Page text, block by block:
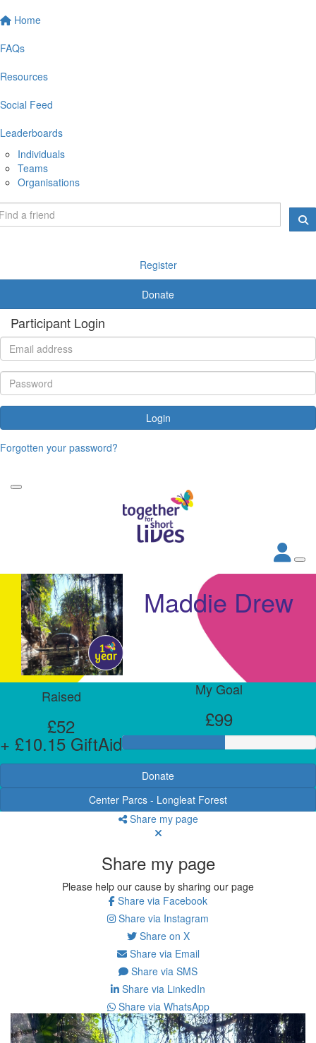
Home
FAQs
Resources
Social Feed
Leaderboards
Individuals
Teams
Organisations
Register
Donate
Participant Login
Login
Forgotten your password?
Maddie Drew
Raised
£52
+ £10.15 GiftAid
My Goal
£99
Donate
Center Parcs - Longleat Forest
Share my page
Share my page
Please help our cause by sharing our page
Share via Facebook
Share via Instagram
Share on X
Share via Email
Share via SMS
Share via LinkedIn
Share via WhatsApp